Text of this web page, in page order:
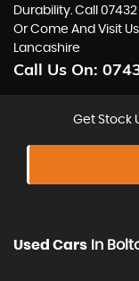
Durability. Call
Or Come And Visit
Lancashire
Call Us On:
Get Stock
Used Cars In